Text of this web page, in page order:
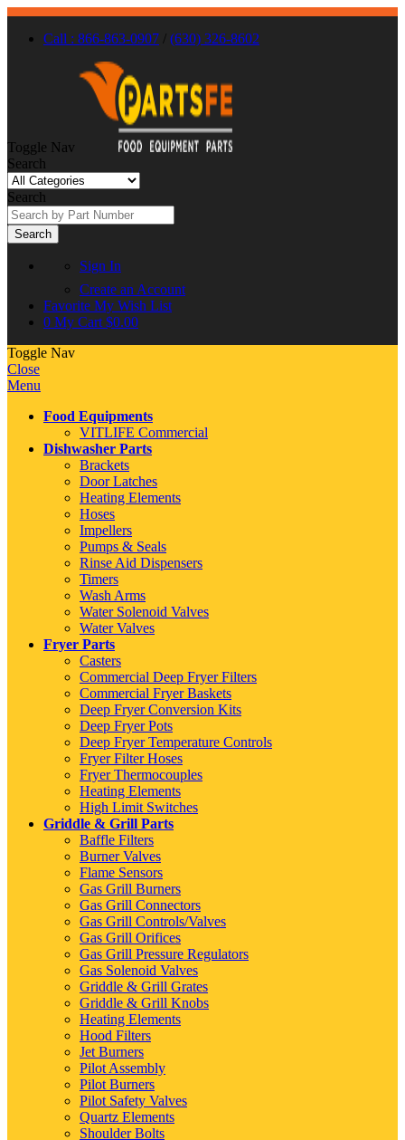
Call : 866-863-0907 / (630) 326-8602
Toggle Nav
Search
Search
Search
Sign In
Create an Account
Favorite My Wish List
0 My Cart $0.00
Toggle Nav
Close
Menu
Food Equipments
VITLIFE Commercial
Dishwasher Parts
Brackets
Door Latches
Heating Elements
Hoses
Impellers
Pumps & Seals
Rinse Aid Dispensers
Timers
Wash Arms
Water Solenoid Valves
Water Valves
Fryer Parts
Casters
Commercial Deep Fryer Filters
Commercial Fryer Baskets
Deep Fryer Conversion Kits
Deep Fryer Pots
Deep Fryer Temperature Controls
Fryer Filter Hoses
Fryer Thermocouples
Heating Elements
High Limit Switches
Griddle & Grill Parts
Baffle Filters
Burner Valves
Flame Sensors
Gas Grill Burners
Gas Grill Connectors
Gas Grill Controls/Valves
Gas Grill Orifices
Gas Grill Pressure Regulators
Gas Solenoid Valves
Griddle & Grill Grates
Griddle & Grill Knobs
Heating Elements
Hood Filters
Jet Burners
Pilot Assembly
Pilot Burners
Pilot Safety Valves
Quartz Elements
Shoulder Bolts